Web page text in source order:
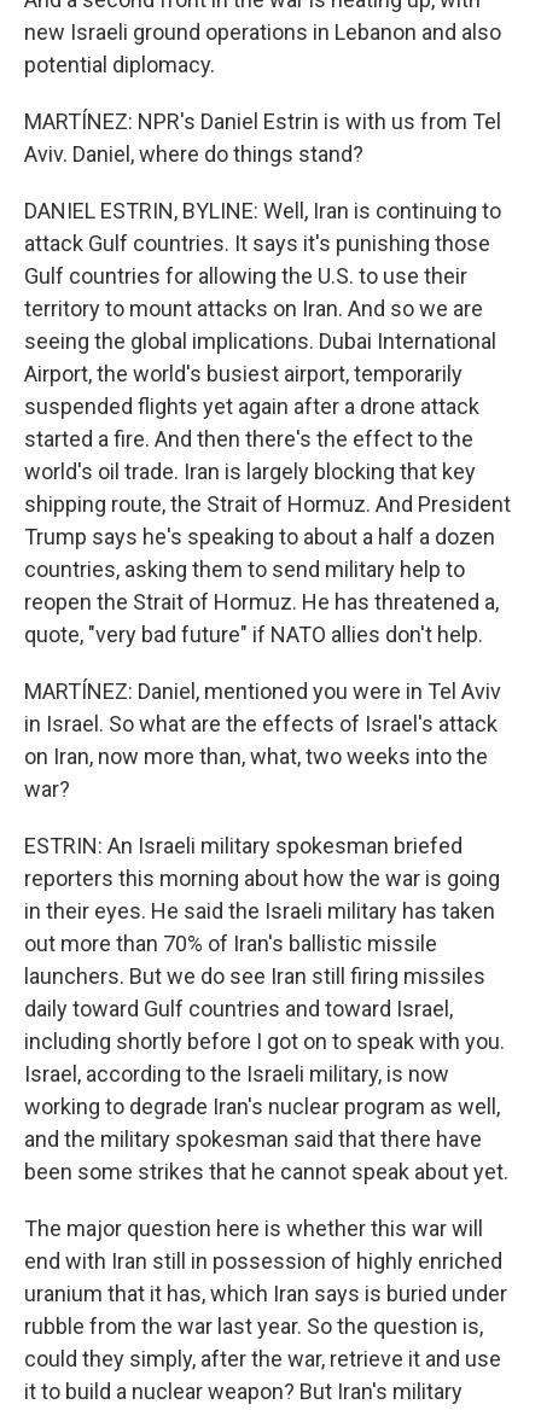
new Israeli ground operations in Lebanon and also
potential diplomacy.
MARTÍNEZ: NPR's Daniel Estrin is with us from Tel
Aviv. Daniel, where do things stand?
DANIEL ESTRIN, BYLINE: Well, Iran is continuing to
attack Gulf countries. It says it's punishing those
Gulf countries for allowing the U.S. to use their
territory to mount attacks on Iran. And so we are
seeing the global implications. Dubai International
Airport, the world's busiest airport, temporarily
suspended flights yet again after a drone attack
started a fire. And then there's the effect to the
world's oil trade. Iran is largely blocking that key
shipping route, the Strait of Hormuz. And President
Trump says he's speaking to about a half a dozen
countries, asking them to send military help to
reopen the Strait of Hormuz. He has threatened a,
quote, "very bad future" if NATO allies don't help.
MARTÍNEZ: Daniel, mentioned you were in Tel Aviv
in Israel. So what are the effects of Israel's attack
on Iran, now more than, what, two weeks into the
war?
ESTRIN: An Israeli military spokesman briefed
reporters this morning about how the war is going
in their eyes. He said the Israeli military has taken
out more than 70% of Iran's ballistic missile
launchers. But we do see Iran still firing missiles
daily toward Gulf countries and toward Israel,
including shortly before I got on to speak with you.
Israel, according to the Israeli military, is now
working to degrade Iran's nuclear program as well,
and the military spokesman said that there have
been some strikes that he cannot speak about yet.
The major question here is whether this war will
end with Iran still in possession of highly enriched
uranium that it has, which Iran says is buried under
rubble from the war last year. So the question is,
could they simply, after the war, retrieve it and use
it to build a nuclear weapon? But Iran's military